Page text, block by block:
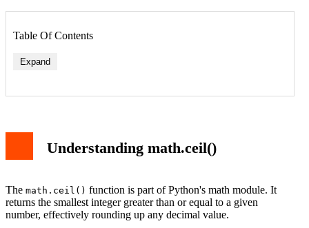
Table Of Contents
Expand
Understanding math.ceil()
The math.ceil() function is part of Python's math module. It
returns the smallest integer greater than or equal to a given
number, effectively rounding up any decimal value.